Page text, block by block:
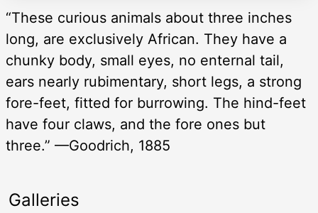
“These curious animals about three inches
long, are exclusively African. They have a
chunky body, small eyes, no enternal tail,
ears nearly rubimentary, short legs, a strong
fore-feet, fitted for burrowing. The hind-feet
have four claws, and the fore ones but
three.” —Goodrich, 1885
Galleries